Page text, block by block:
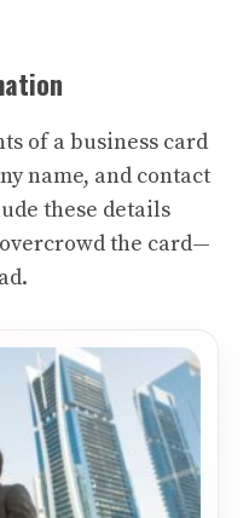
of a business card
name, and contact
these details
the card—